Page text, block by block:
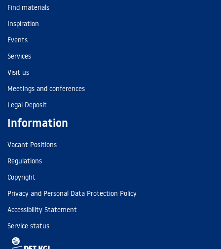
Find materials
Inspiration
Events
Services
Visit us
Meetings and conferences
Legal Deposit
Information
Vacant Positions
Regulations
Copyright
Privacy and Personal Data Protection Policy
Accessibility Statement
Service status